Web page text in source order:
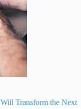
Transform the Next